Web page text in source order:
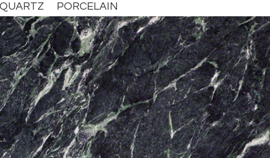
PORCELAIN